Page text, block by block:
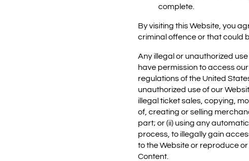
complete.
By visiting this Website, you
criminal offence or that could
Any illegal or unauthorized
have permission to access
regulations of the United
unauthorized use of our
illegal ticket sales, copying,
of, creating or selling
part; or (ii) using any
process, to illegally gain
to the Website or reproduce
Content.